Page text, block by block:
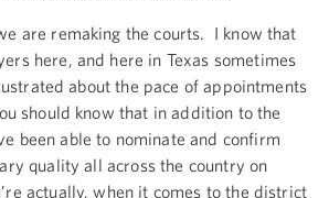
are remaking the courts. I know that
here, and here in Texas sometimes
about the pace of appointments
should know that in addition to the
been able to nominate and confirm
quality all across the country on
actually, when it comes to the district